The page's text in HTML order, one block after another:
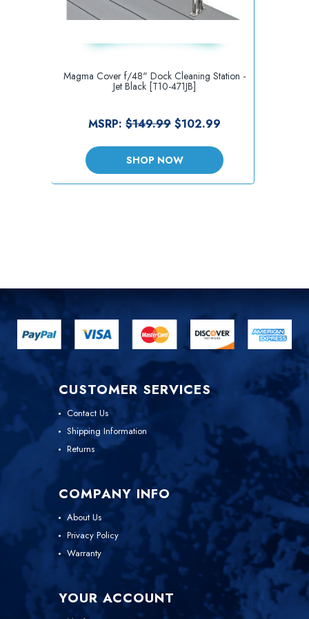
Magma Cover f/48" Dock Cleaning Station -
Jet Black [T10-471JB]
MSRP: $149.99 $102.99
SHOP NOW
CUSTOMER SERVICES
Contact Us
Shipping Information
Returns
COMPANY INFO
About Us
Privacy Policy
Warranty
YOUR ACCOUNT